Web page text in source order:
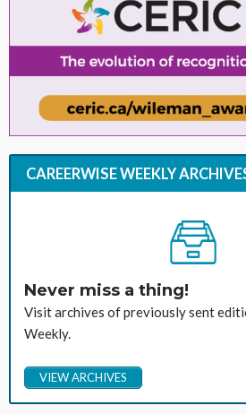
CAREERWISE WEEKLY
Never miss a thing!
Visit archives of previously sent
Weekly.
VIEW ARCHIVES